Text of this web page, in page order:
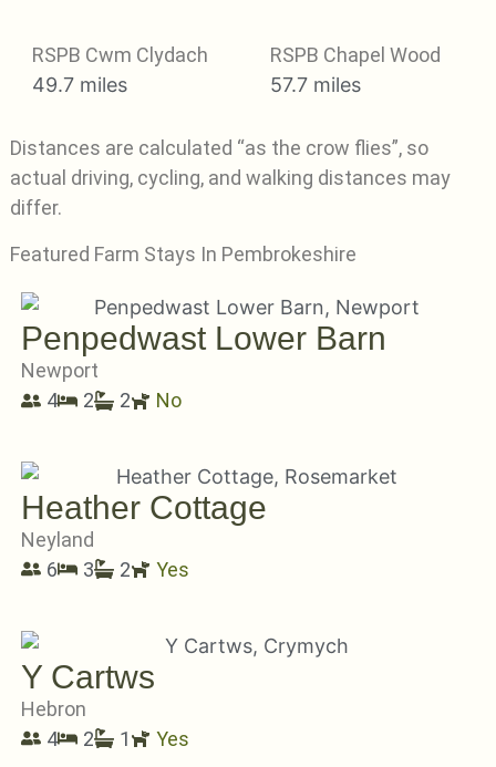
RSPB Cwm Clydach
49.7 miles
RSPB Chapel Wood
57.7 miles
Distances are calculated “as the crow flies”, so
actual driving, cycling, and walking distances may
differ.
Featured Farm Stays In Pembrokeshire
Penpedwast Lower Barn
Newport
4
2 2 No
Heather Cottage
Neyland
6
3 2 Yes
Y Cartws
Hebron
4
2 1 Yes